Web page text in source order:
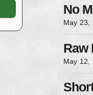
No
May 23,
Raw
May 12,